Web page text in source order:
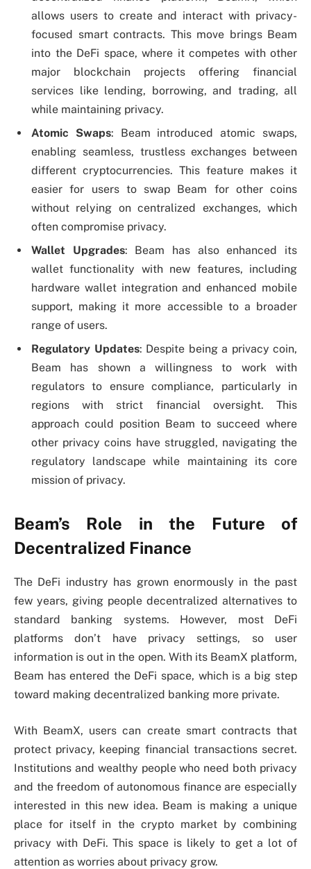
allows users to create and interact with privacy-
focused smart contracts. This move brings Beam
into the DeFi space, where it competes with other
major blockchain projects offering financial
services like lending, borrowing, and trading, all
while maintaining privacy.
Atomic Swaps: Beam introduced atomic swaps,
enabling seamless, trustless exchanges between
different cryptocurrencies. This feature makes it
easier for users to swap Beam for other coins
without relying on centralized exchanges, which
often compromise privacy.
Wallet Upgrades: Beam has also enhanced its
wallet functionality with new features, including
hardware wallet integration and enhanced mobile
support, making it more accessible to a broader
range of users.
Regulatory Updates: Despite being a privacy coin,
Beam has shown a willingness to work with
regulators to ensure compliance, particularly in
regions with strict financial oversight. This
approach could position Beam to succeed where
other privacy coins have struggled, navigating the
regulatory landscape while maintaining its core
mission of privacy.
Beam’s Role in the Future of
Decentralized Finance
The DeFi industry has grown enormously in the past
few years, giving people decentralized alternatives to
standard banking systems. However, most DeFi
platforms don’t have privacy settings, so user
information is out in the open. With its BeamX platform,
Beam has entered the DeFi space, which is a big step
toward making decentralized banking more private.
With BeamX, users can create smart contracts that
protect privacy, keeping financial transactions secret.
Institutions and wealthy people who need both privacy
and the freedom of autonomous finance are especially
interested in this new idea. Beam is making a unique
place for itself in the crypto market by combining
privacy with DeFi. This space is likely to get a lot of
attention as worries about privacy grow.